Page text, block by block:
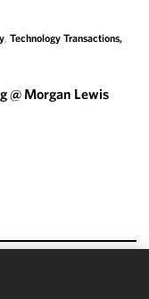
, Technology Transactions,
@ Morgan Lewis